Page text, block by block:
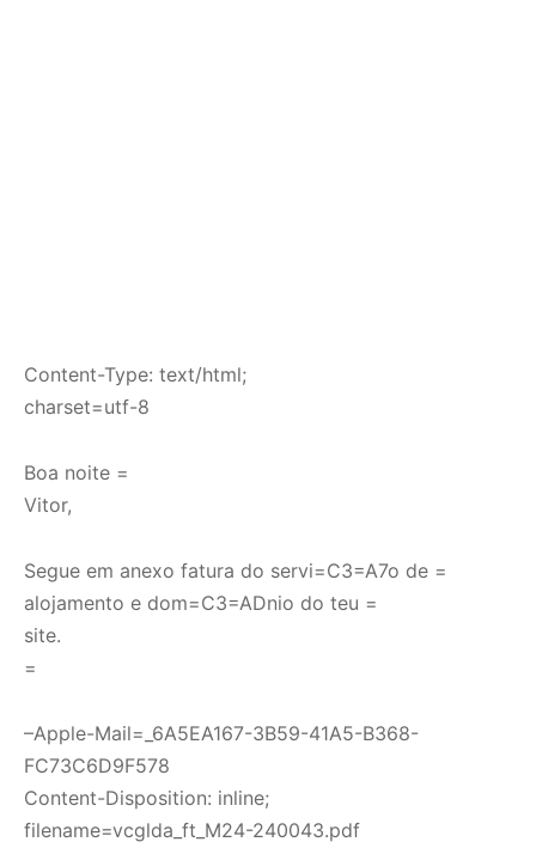
Content-Type: text/html;
charset=utf-8
Boa noite =
Vitor,
Segue em anexo fatura do servi=C3=A7o de =
alojamento e dom=C3=ADnio do teu =
site.
=
–Apple-Mail=_6A5EA167-3B59-41A5-B368-
FC73C6D9F578
Content-Disposition: inline;
filename=vcglda_ft_M24-240043.pdf